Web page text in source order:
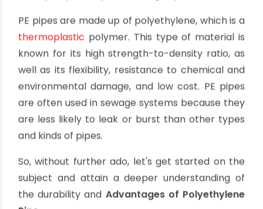
Durability of PE Pipes.
How to increase longevity of PE pipes
The pipe material used is one of the most
important aspects of a drainage system. The
essential factor to consider is that the pipe
material must be durable and long-lasting to
avoid problems in the future. In this blog post, we
will be discussing the durability and Advantages
of Polyethylene Pipe in drainage systems.
PE pipes are made up of polyethylene, which is a
thermoplasticpolymer. This type of material is